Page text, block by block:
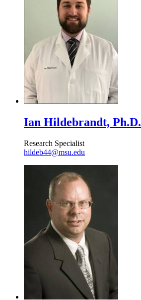
Ian Hildebrandt, Ph.D.
Research Specialist
hildeb44@msu.edu